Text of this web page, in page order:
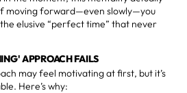
moving forward—even slowly—you
elusive “perfect time” that never
APPROACH FAILS
may feel motivating at first, but it’s
Here’s why: